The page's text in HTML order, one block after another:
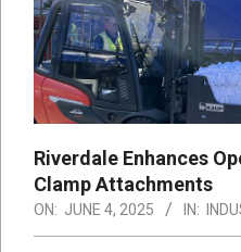
Riverdale Enhances
Clamp Attachments
ON: JUNE 4, 2025 IN: